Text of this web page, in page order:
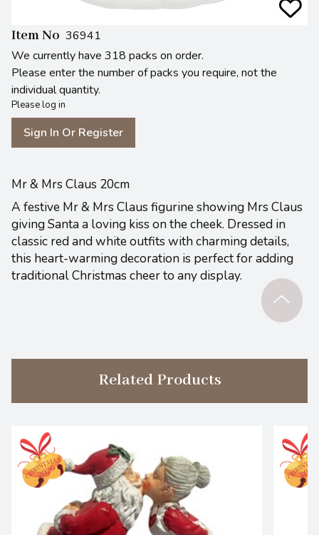
Item No 36941
We currently have 318 packs on order.
Please enter the number of packs you require, not the
individual quantity.
Please log in
Sign In Or Register
Mr & Mrs Claus 20cm
A festive Mr & Mrs Claus figurine showing Mrs Claus
giving Santa a loving kiss on the cheek. Dressed in
classic red and white outfits with charming details,
this heart-warming decoration is perfect for adding
traditional Christmas cheer to any display.
Related Products